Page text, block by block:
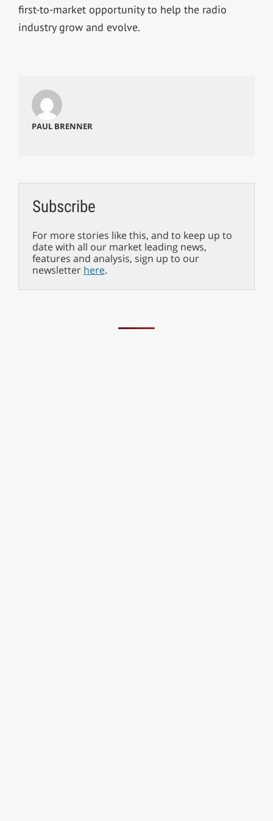
first-to-market opportunity to help the radio
industry grow and evolve.
PAUL BRENNER
Subscribe
For more stories like this, and to keep up to
date with all our market leading news,
features and analysis, sign up to our
newsletter here.